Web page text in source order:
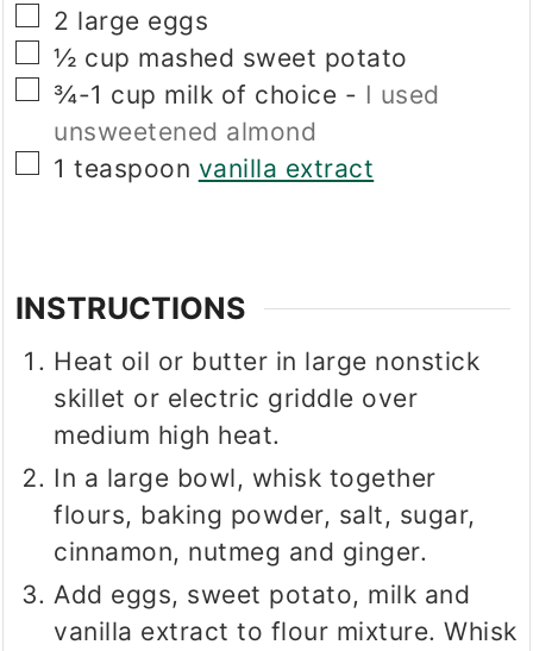
▢
2 large eggs
▢
½ cup mashed sweet potato
▢
¾-1 cup milk of choice - I used
unsweetened almond
▢
1 teaspoon vanilla extract
INSTRUCTIONS
Heat oil or butter in large nonstick
skillet or electric griddle over
medium high heat.
In a large bowl, whisk together
flours, baking powder, salt, sugar,
cinnamon, nutmeg and ginger.
Add eggs, sweet potato, milk and
vanilla extract to flour mixture. Whisk